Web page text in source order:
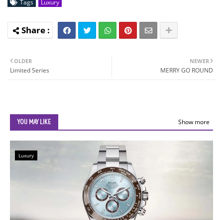
Tags Luxury
NEWER
MERRY GO ROUND
OLDER
Limited Series
YOU MAY LIKE Show more
Luxury